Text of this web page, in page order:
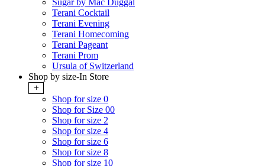
Sugar by Mac Duggal
Terani Cocktail
Terani Evening
Terani Homecoming
Terani Pageant
Terani Prom
Ursula of Switzerland
Shop by size-In Store
+
Shop for size 0
Shop for Size 00
Shop for size 2
Shop for size 4
Shop for size 6
Shop for size 8
Shop for size 10